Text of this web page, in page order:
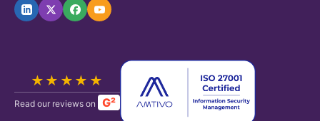
★★★★★
Read our reviews on G²